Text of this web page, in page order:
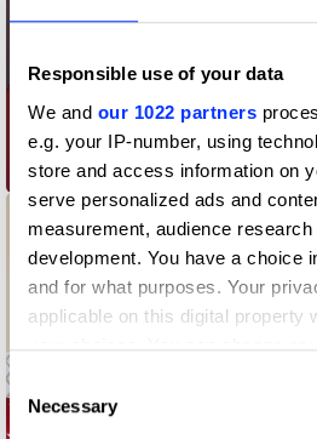
Responsible use of your data
We and our 1022 partners
e.g. your IP-number, using
store and access information on
serve personalized ads and
measurement, audience
development. You have a choice
and for what purposes. Your
applicable on this digital property
your choices. You can change or
the Privacy trigger icon.
Consent
Selection
Necessary
AEOS